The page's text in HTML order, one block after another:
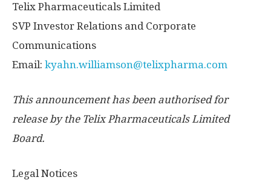
Telix Pharmaceuticals Limited
SVP Investor Relations and Corporate
Communications
Email: kyahn.williamson@telixpharma.com
This announcement has been authorised for
release by the Telix Pharmaceuticals Limited
Board.
Legal Notices